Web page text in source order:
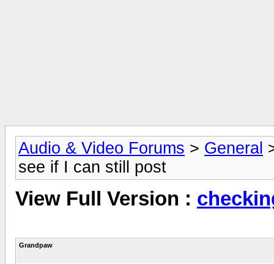
Audio & Video Forums > General
see if I can still post
View Full Version :
Grandpaw